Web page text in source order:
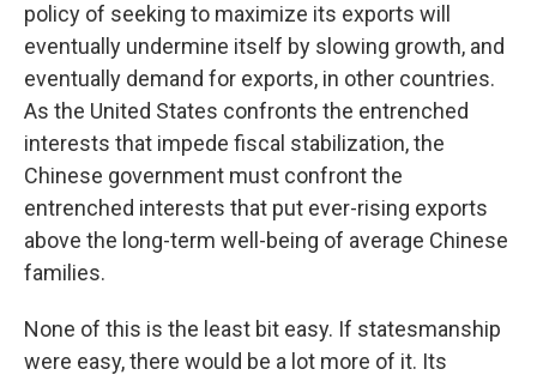
policy of seeking to maximize its exports will
eventually undermine itself by slowing growth, and
eventually demand for exports, in other countries.
As the United States confronts the entrenched
interests that impede fiscal stabilization, the
Chinese government must confront the
entrenched interests that put ever-rising exports
above the long-term well-being of average Chinese
families.
None of this is the least bit easy. If statesmanship
were easy, there would be a lot more of it. Its